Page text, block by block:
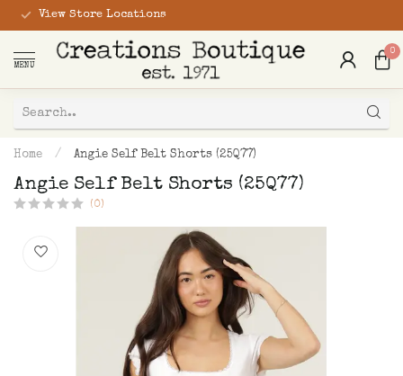
View Store Locations
MENU
0
Home / Angie Self Belt Shorts (25Q77)
Angie Self Belt Shorts (25Q77)
(0)